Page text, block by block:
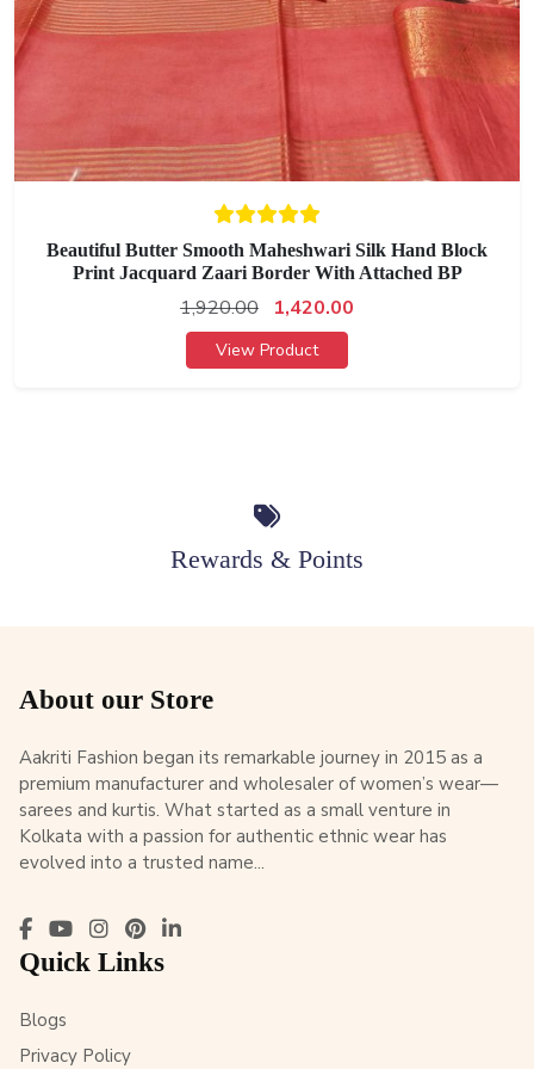
Beautiful Butter Smooth Maheshwari Silk Hand Block
Print Jacquard Zaari Border With Attached BP
1,920.00 1,420.00
View Product
Rewards & Points
About our Store
Aakriti Fashion began its remarkable journey in 2015 as a
premium manufacturer and wholesaler of women’s wear—
sarees and kurtis. What started as a small venture in
Kolkata with a passion for authentic ethnic wear has
evolved into a trusted name...
Quick Links
Blogs
Privacy Policy